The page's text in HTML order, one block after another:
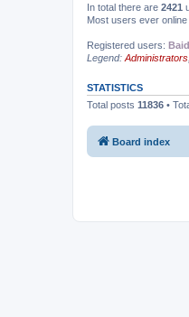
In total there are 2421
Most users ever online
Registered users:
Legend: Administrators
STATISTICS
Total posts 11836 •
Board index